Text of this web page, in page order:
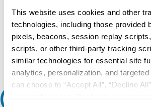
This website uses cookies and other
technologies, including those provided
pixels, beacons, session replay
scripts, or other third-party tracking
similar technologies for essential site
analytics, personalization, and
can choose to “Accept All”, “Decline
Our experts can help.
800.497.6255
Email